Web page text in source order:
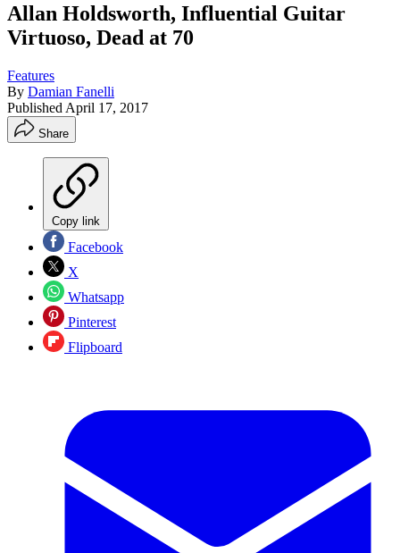
Allan Holdsworth, Influential Guitar
Virtuoso, Dead at 70
Features
By Damian Fanelli
Published April 17, 2017
Share
Copy link
Facebook
X
Whatsapp
Pinterest
Flipboard